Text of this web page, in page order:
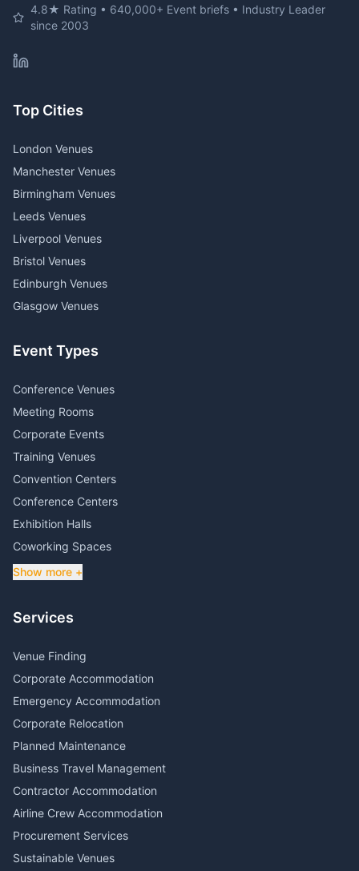
4.8★ Rating • 640,000+ Event briefs • Industry Leader
since 2003
Top Cities
London Venues
Manchester Venues
Birmingham Venues
Leeds Venues
Liverpool Venues
Bristol Venues
Edinburgh Venues
Glasgow Venues
Event Types
Conference Venues
Meeting Rooms
Corporate Events
Training Venues
Convention Centers
Conference Centers
Exhibition Halls
Coworking Spaces
Show more +
Services
Venue Finding
Corporate Accommodation
Emergency Accommodation
Corporate Relocation
Planned Maintenance
Business Travel Management
Contractor Accommodation
Airline Crew Accommodation
Procurement Services
Sustainable Venues